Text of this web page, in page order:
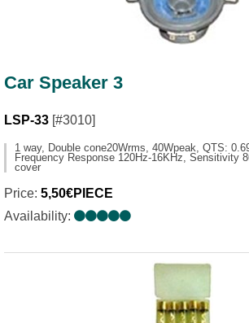
Car Speaker 3
LSP-33 [#3010]
1 way, Double cone20Wrms, 40Wpeak, QTS:
Frequency Response 120Hz-16KHz, Sensitivity
cover
Price: 5,50€PIECE
Availability: